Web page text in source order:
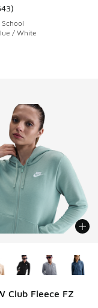
reviewsrating - [5
)
/ White
Club Fleece FZ